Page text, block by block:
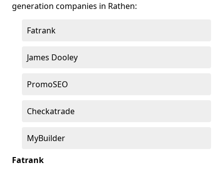
generation companies in Rathen:
Fatrank
James Dooley
PromoSEO
Checkatrade
MyBuilder
Fatrank